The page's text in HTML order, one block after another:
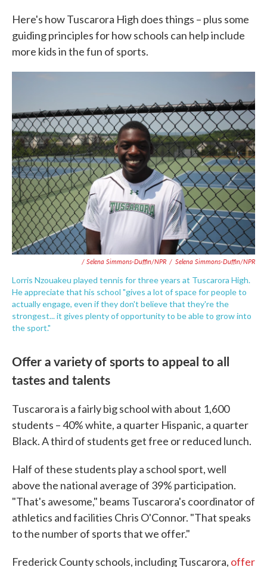
Here's how Tuscarora High does things – plus some
guiding principles for how schools can help include
more kids in the fun of sports.
/ Selena Simmons-Duffin/NPR / Selena Simmons-Duffin/NPR
Lorris Nzouakeu played tennis for three years at Tuscarora High.
He appreciate that his school "gives a lot of space for people to
actually engage, even if they don't believe that they're the
strongest... it gives plenty of opportunity to be able to grow into
the sport."
Offer a variety of sports to appeal to all
tastes and talents
Tuscarora is a fairly big school with about 1,600
students – 40% white, a quarter Hispanic, a quarter
Black. A third of students get free or reduced lunch.
Half of these students play a school sport, well
above the national average of 39% participation.
"That's awesome," beams Tuscarora's coordinator of
athletics and facilities Chris O'Connor. "That speaks
to the number of sports that we offer."
Frederick County schools, including Tuscarora, offer